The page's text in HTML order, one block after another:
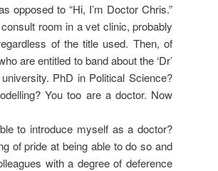
opposed to “Hi, I’m Doctor Chris.”
room in a vet clinic, probably
of the title used. Then, of
are entitled to band about the ‘Dr’
PhD in Political Science?
You too are a doctor. Now
to introduce myself as a doctor?
of pride at being able to do so and
with a degree of deference